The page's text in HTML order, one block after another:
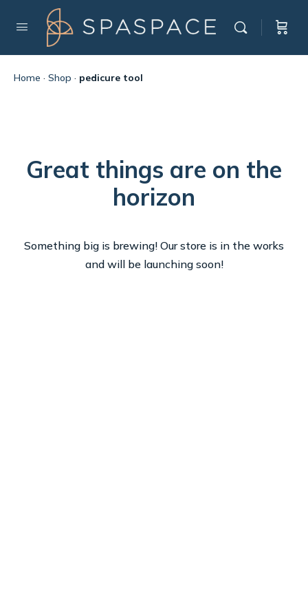
Home · Shop · pedicure tool
Great things are on the
horizon
Something big is brewing! Our store is in the works
and will be launching soon!